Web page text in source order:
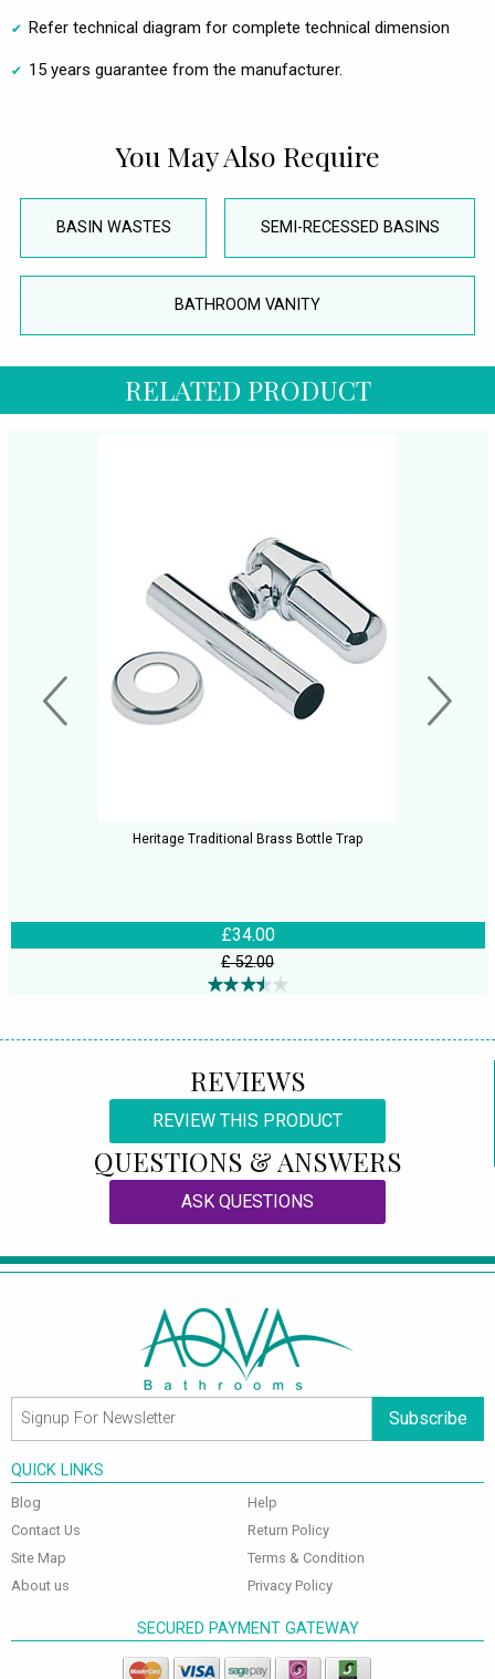
Refer technical diagram for complete technical dimension
15 years guarantee from the manufacturer.
You May Also Require
BASIN WASTES SEMI-RECESSED BASINS
BATHROOM VANITY
RELATED PRODUCT
Heritage Traditional Brass Bottle Trap
£34.00
£ 52.00
REVIEWS
REVIEW THIS PRODUCT
QUESTIONS & ANSWERS
ASK QUESTIONS
Subscribe
QUICK LINKS
Blog
Contact Us
Site Map
About us
Help
Return Policy
Terms & Condition
Privacy Policy
SECURED PAYMENT GATEWAY